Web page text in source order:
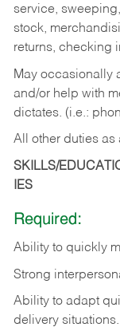
service,
stock,
returns, checking
May occasionally
and/or help with
dictates. (i.e.:
All other duties as
SKILLS/
IES
Required:
Ability to quickly
Strong
Ability to adapt
delivery situations.